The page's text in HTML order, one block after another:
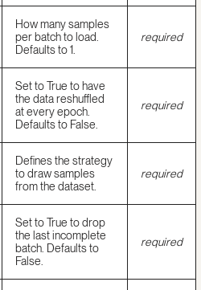
How many samples
per batch to load.
Defaults to 1.
required
Set to True to have
the data reshuffled
at every epoch.
Defaults to False.
required
Defines the strategy
to draw samples
from the dataset.
required
Set to True to drop
the last incomplete
batch. Defaults to
False.
required